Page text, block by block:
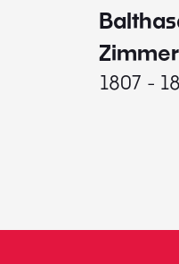
1807 -